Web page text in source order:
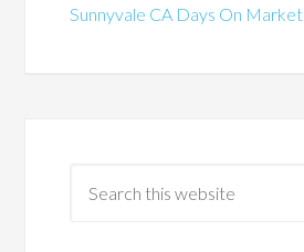
Sunnyvale CA Days On Market